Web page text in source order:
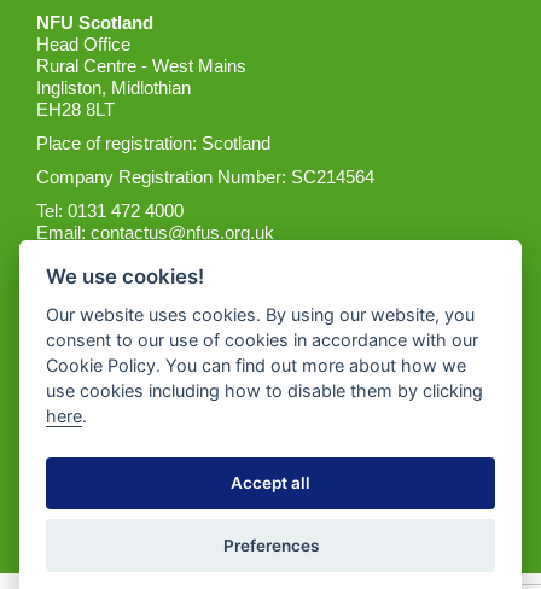
NFU Scotland
Head Office
Rural Centre - West Mains
Ingliston, Midlothian
EH28 8LT
Place of registration: Scotland
Company Registration Number: SC214564
Tel: 0131 472 4000
Email:contactus@nfus.org.uk
Get the App
We use cookies!
Our website uses cookies. By using our website, you
consent to our use of cookies in accordance with our
Cookie Policy. You can find out more about how we
use cookies including how to disable them by clicking
here.
Accept all
Preferences